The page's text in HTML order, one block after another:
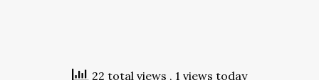
22 total views , 1 views today